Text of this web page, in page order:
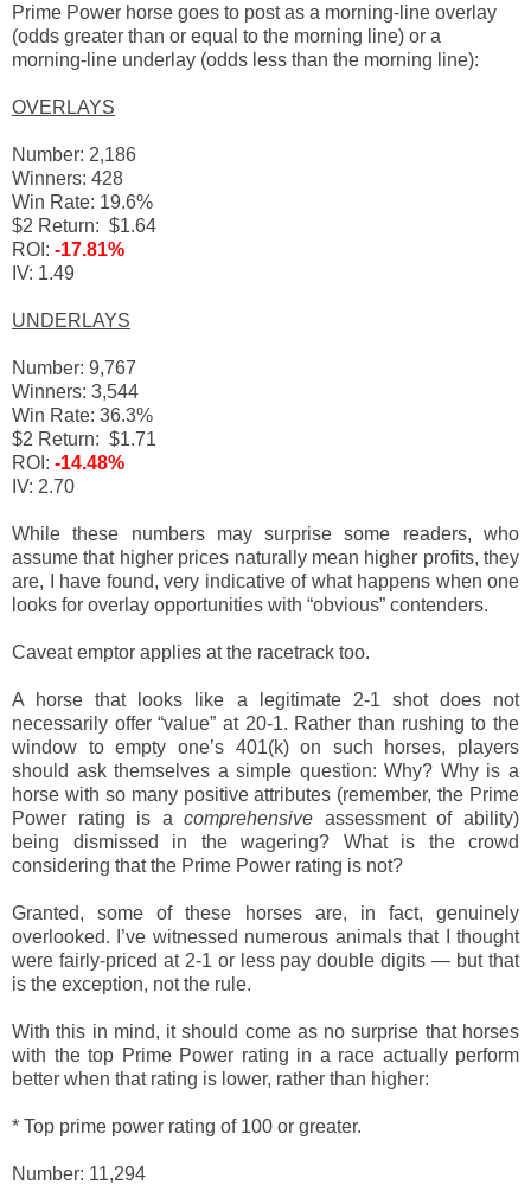
Prime Power horse goes to post as a morning-line overlay
(odds greater than or equal to the morning line) or a
morning-line underlay (odds less than the morning line):
OVERLAYS
Number: 2,186
Winners: 428
Win Rate: 19.6%
$2 Return: $1.64
ROI: -17.81%
IV: 1.49
UNDERLAYS
Number: 9,767
Winners: 3,544
Win Rate: 36.3%
$2 Return: $1.71
ROI: -14.48%
IV: 2.70
While these numbers may surprise some readers, who
assume that higher prices naturally mean higher profits, they
are, I have found, very indicative of what happens when one
looks for overlay opportunities with “obvious” contenders.
Caveat emptor applies at the racetrack too.
A horse that looks like a legitimate 2-1 shot does not
necessarily offer “value” at 20-1. Rather than rushing to the
window to empty one’s 401(k) on such horses, players
should ask themselves a simple question: Why? Why is a
horse with so many positive attributes (remember, the Prime
Power rating is acomprehensive assessment of ability)
being dismissed in the wagering? What is the crowd
considering that the Prime Power rating is not?
Granted, some of these horses are, in fact, genuinely
overlooked. I’ve witnessed numerous animals that I thought
were fairly-priced at 2-1 or less pay double digits — but that
is the exception, not the rule.
With this in mind, it should come as no surprise that horses
with the top Prime Power rating in a race actually perform
better when that rating is lower, rather than higher:
* Top prime power rating of 100 or greater.
Number: 11,294